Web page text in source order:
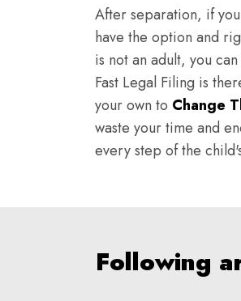
After separation, if
have the option and
is not an adult, you
Fast Legal Filing is
your own to Change
waste your time and
every step of the
Following